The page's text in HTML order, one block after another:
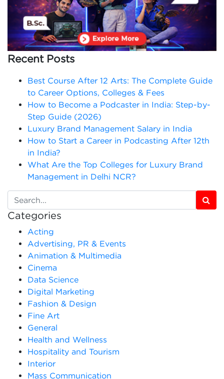
Recent Posts
Best Course After 12 Arts: The Complete Guide
to Career Options, Colleges & Fees
How to Become a Podcaster in India: Step-by-
Step Guide (2026)
Luxury Brand Management Salary in India
How to Start a Career in Podcasting After 12th
in India?
What Are the Top Colleges for Luxury Brand
Management in Delhi NCR?
Categories
Acting
Advertising, PR & Events
Animation & Multimedia
Cinema
Data Science
Digital Marketing
Fashion & Design
Fine Art
General
Health and Wellness
Hospitality and Tourism
Interior
Mass Communication